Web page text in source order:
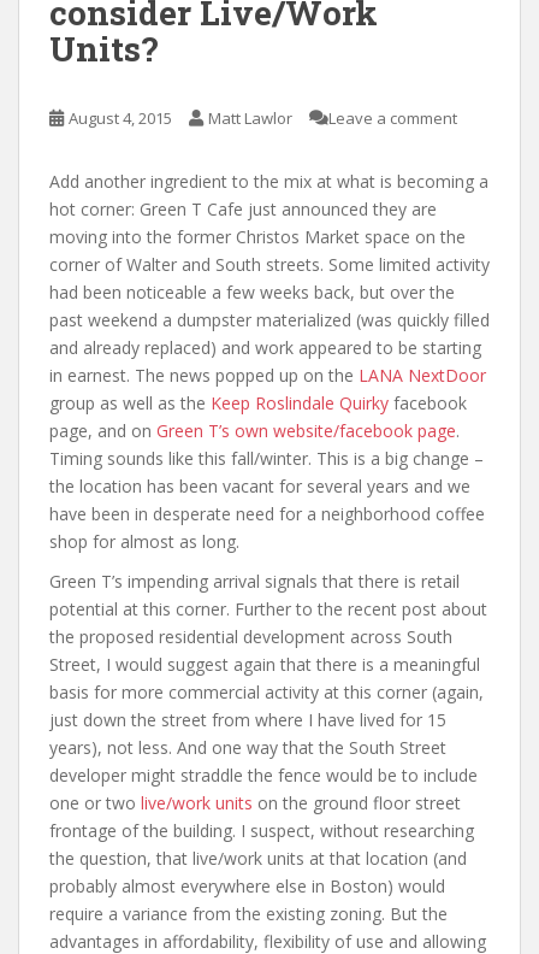
consider Live/Work
Units?
August 4, 2015 Matt Lawlor Leave a comment
Add another ingredient to the mix at what is becoming a
hot corner: Green T Cafe just announced they are
moving into the former Christos Market space on the
corner of Walter and South streets. Some limited activity
had been noticeable a few weeks back, but over the
past weekend a dumpster materialized (was quickly filled
and already replaced) and work appeared to be starting
in earnest. The news popped up on the LANA NextDoor
group as well as the Keep Roslindale Quirky facebook
page, and on Green T’s own website/facebook page.
Timing sounds like this fall/winter. This is a big change –
the location has been vacant for several years and we
have been in desperate need for a neighborhood coffee
shop for almost as long.
Green T’s impending arrival signals that there is retail
potential at this corner. Further to the recent post about
the proposed residential development across South
Street, I would suggest again that there is a meaningful
basis for more commercial activity at this corner (again,
just down the street from where I have lived for 15
years), not less. And one way that the South Street
developer might straddle the fence would be to include
one or two live/work units on the ground floor street
frontage of the building. I suspect, without researching
the question, that live/work units at that location (and
probably almost everywhere else in Boston) would
require a variance from the existing zoning. But the
advantages in affordability, flexibility of use and allowing